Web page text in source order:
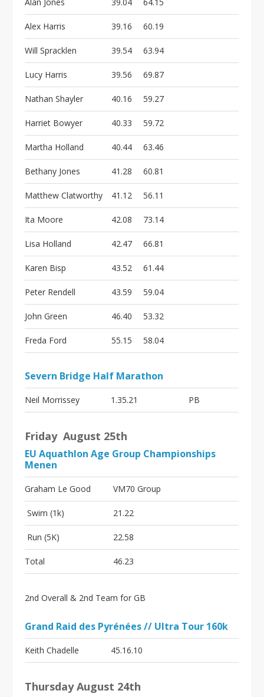
Alex Harris 39.16 60.19
Will Spracklen 39.54 63.94
Lucy Harris 39.56 69.87
Nathan Shayler 40.16 59.27
Harriet Bowyer 40.33 59.72
Martha Holland 40.44 63.46
Bethany Jones 41.28 60.81
Matthew Clatworthy 41.12 56.11
Ita Moore 42.08 73.14
Lisa Holland 42.47 66.81
Karen Bisp 43.52 61.44
Peter Rendell 43.59 59.04
John Green 46.40 53.32
Freda Ford 55.15 58.04
Severn Bridge Half Marathon
Neil Morrissey 1.35.21 PB
Friday August 25th
EU Aquathlon Age Group Championships
Menen
Graham Le Good VM70 Group
Swim (1k) 21.22
Run (5K) 22.58
Total 46.23
2nd Overall & 2nd Team for GB
Grand Raid des Pyrénées // Ultra Tour 160k
Keith Chadelle 45.16.10
Thursday August 24th